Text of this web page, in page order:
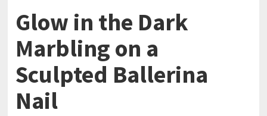
Glow in the Dark
Marbling on a
Sculpted Ballerina
Nail